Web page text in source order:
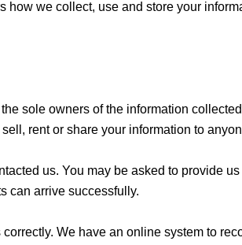
we collect, use and store your
sole owners of the information
rent or share your information to
us. You may be asked to provide
can arrive successfully.
We have an online system to